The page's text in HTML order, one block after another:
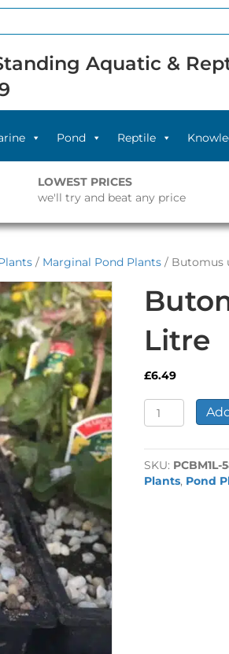
Aquatic &
Pond Reptile
LOWEST PRICES
we'll try and beat any price
/ Marginal Pond Plants / Butomus
Litre
£6.49
Butomus
umbellatus
Litre
quantity
SKU: PCBM1L-
Plants, Pond